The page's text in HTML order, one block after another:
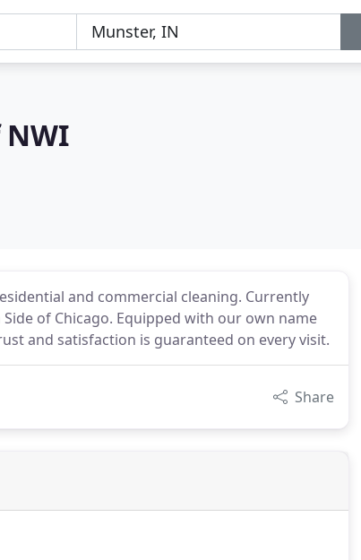
NWI
and commercial cleaning. Currently
of Chicago. Equipped with our own name
and satisfaction is guaranteed on every visit.
Share